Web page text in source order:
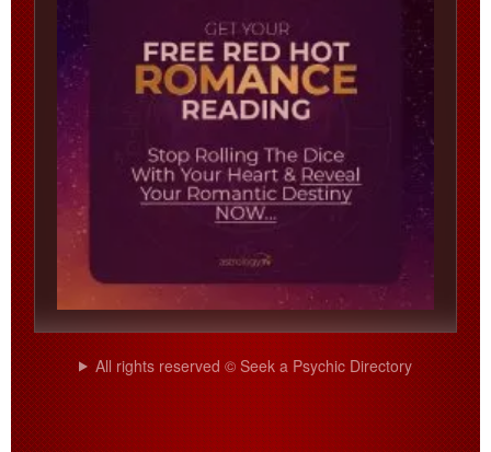
All rights reserved © Seek a Psychic Directory